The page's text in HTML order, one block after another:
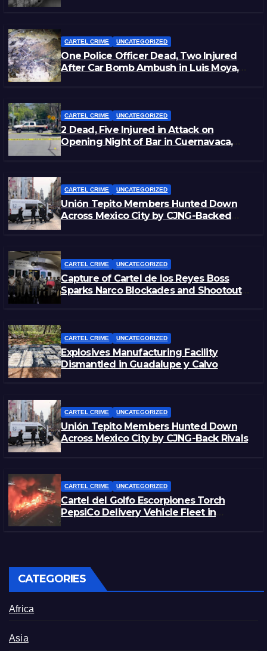
CARTEL CRIME UNCATEGORIZED
One Police Officer Dead, Two Injured
After Car Bomb Ambush in Luis Moya,
CARTEL CRIME UNCATEGORIZED
2 Dead, Five Injured in Attack on
Opening Night of Bar in Cuernavaca,
CARTEL CRIME UNCATEGORIZED
Unión Tepito Members Hunted Down
Across Mexico City by CJNG-Backed
CARTEL CRIME UNCATEGORIZED
Capture of Cartel de los Reyes Boss
Sparks Narco Blockades and Shootouts
CARTEL CRIME UNCATEGORIZED
Explosives Manufacturing Facility
Dismantled in Guadalupe y Calvo
CARTEL CRIME UNCATEGORIZED
Unión Tepito Members Hunted Down
Across Mexico City by CJNG-Back Rivals
CARTEL CRIME UNCATEGORIZED
Cartel del Golfo Escorpiones Torch
PepsiCo Delivery Vehicle Fleet in
CATEGORIES
Africa
Asia